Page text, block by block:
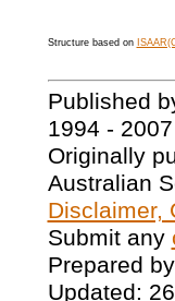
Structure based on
Published
1994 - 2007
Originally
Australian
Disclaimer,
Submit any
Prepared
Updated: